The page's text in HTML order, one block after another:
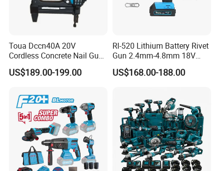
Toua Dccn40A 20V
Cordless Concrete Nail Gun -
Battery Powered Nailer for
Concrete & Steel Frame
US$189.00-199.00
Rl-520 Lithium Battery Rivet
Gun 2.4mm-4.8mm 18V
20V Handheld Riveter
Electric Powered Riveting
US$168.00-188.00